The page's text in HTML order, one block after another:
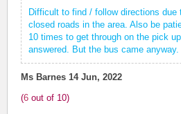
Difficult to find / follow directions due
closed roads in the area. Also be
10 times to get through on the pick
answered. But the bus came anyway.
Ms Barnes 14 Jun, 2022
(6 out of 10)